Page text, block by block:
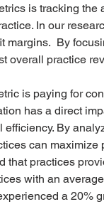
is tracking
In our
margins.  By
overall practice
is paying for
has a direct
efficiency. By
can
that practices
with an
a 20%